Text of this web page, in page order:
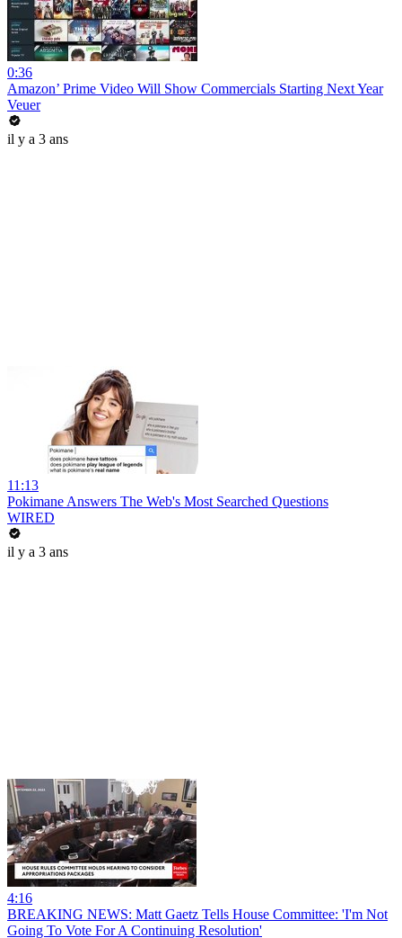
0:36
Amazon’ Prime Video Will Show Commercials Starting Next Year
Veuer
il y a 3 ans
11:13
Pokimane Answers The Web's Most Searched Questions
WIRED
il y a 3 ans
4:16
BREAKING NEWS: Matt Gaetz Tells House Committee: 'I'm Not
Going To Vote For A Continuing Resolution'